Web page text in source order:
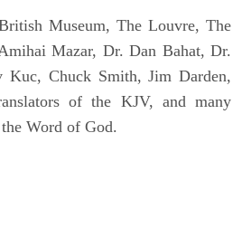
Museum, The Louvre, The
Mazar, Dr. Dan Bahat, Dr.
Kuc, Chuck Smith, Jim Darden,
of the KJV, and many
Word of God.